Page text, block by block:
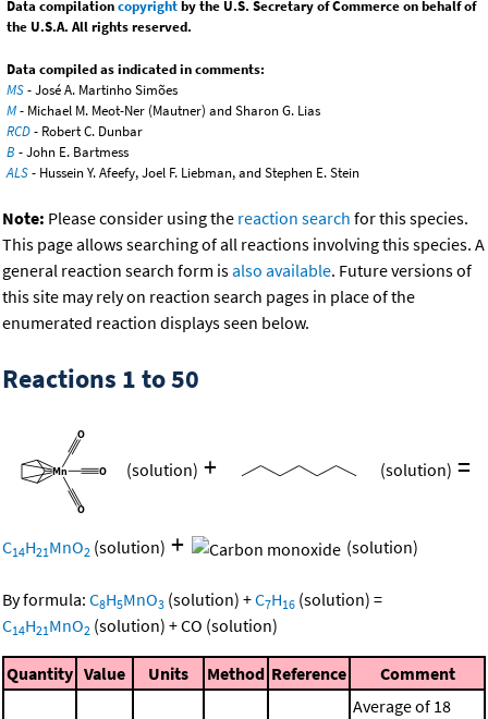
Data compilationcopyrightby the U.S. Secretary of Commerce on behalf of
the U.S.A. All rights reserved.
Data compiled as indicated in comments:
MS- José A. Martinho Simões
M- Michael M. Meot-Ner (Mautner) and Sharon G. Lias
RCD- Robert C. Dunbar
B - John E. Bartmess
ALS- Hussein Y. Afeefy, Joel F. Liebman, and Stephen E. Stein
Note: Please consider using the reaction search for this species.
This page allows searching of all reactions involving this species. A
general reaction search form isalso available. Future versions of
this site may rely on reaction search pages in place of the
enumerated reaction displays seen below.
Reactions 1 to 50
(solution) + (solution) =
C14H21 MnO2 (solution) + (solution)
By formula: C8H5MnO3 (solution) +C7H16 (solution) =
C14H21 MnO2 (solution) +CO (solution)
Quantity Value Units Method Reference Comment
Average of 18